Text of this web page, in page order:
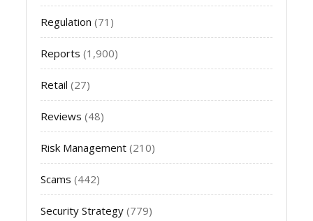
Regulation (71)
Reports (1,900)
Retail (27)
Reviews (48)
Risk Management (210)
Scams (442)
Security Strategy (779)